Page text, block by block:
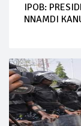
IPOB:
NNAMDI